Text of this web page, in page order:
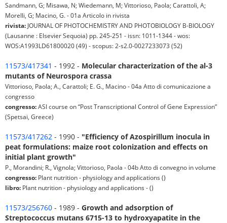
Sandmann, G; Misawa, N; Wiedemann, M; Vittorioso, Paola; Carattoli, A;
Morelli, G; Macino, G. - 01a Articolo in rivista
rivista: JOURNAL OF PHOTOCHEMISTRY AND PHOTOBIOLOGY B-BIOLOGY
(Lausanne : Elsevier Sequoia) pp. 245-251 - issn: 1011-1344 - wos:
WOS:A1993LD61800020 (49) - scopus: 2-s2.0-0027233073 (52)
11573/417341 - 1992 - Molecular characterization of the al-3
mutants of Neurospora crassa
Vittorioso, Paola; A., Carattoli; E. G., Macino - 04a Atto di comunicazione a
congresso
congresso:ASI course on “Post Transcriptional Control of Gene Expression”
(Spetsai, Greece)
11573/417262 - 1990 - "Efficiency of Azospirillum inocula in
peat formulations: maize root colonization and effects on
initial plant growth"
P., Morandini; R., Vignola; Vittorioso, Paola - 04b Atto di convegno in volume
congresso: Plant nutrition - physiology and applications ()
libro: Plant nutrition - physiology and applications - ()
11573/256760 - 1989 - Growth and adsorption of
Streptococcus mutans 6715-13 to hydroxyapatite in the